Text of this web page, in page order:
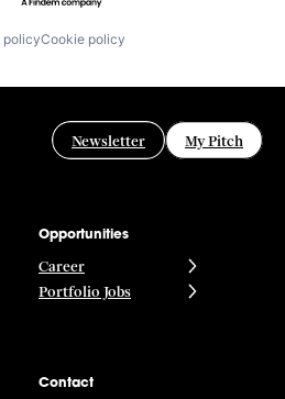
policyCookie policy
Newsletter My Pitch
Opportunities
Career
Portfolio Jobs
Contact